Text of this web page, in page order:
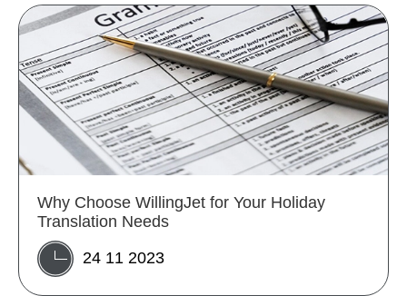
Why Choose WillingJet for Your Holiday
Translation Needs
24 11 2023